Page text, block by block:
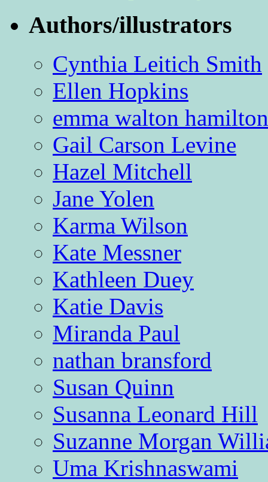
Authors/illustrators
Cynthia Leitich Smith
Ellen Hopkins
emma walton hamilton
Gail Carson Levine
Hazel Mitchell
Jane Yolen
Karma Wilson
Kate Messner
Kathleen Duey
Katie Davis
Miranda Paul
nathan bransford
Susan Quinn
Susanna Leonard Hill
Suzanne Morgan
Uma Krishnaswami